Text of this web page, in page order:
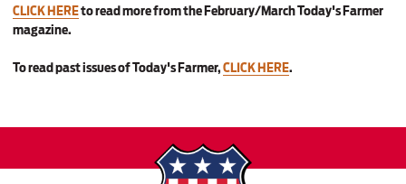
CLICK HEREto read more from the February/March Today's Farmer
magazine.
To read past issues of Today's Farmer,CLICK HERE.